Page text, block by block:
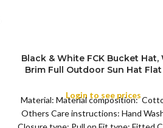
COLOR
Black & White FCK Bucket Hat,
Brim Full Outdoor Sun Hat
Login to see prices
Material: Material composition:
Others Care instructions: Hand